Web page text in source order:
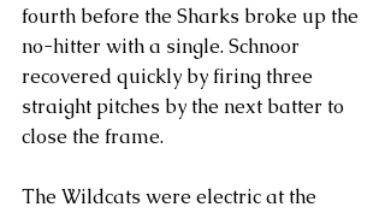
fourth before the Sharks broke up the
no-hitter with a single. Schnoor
recovered quickly by firing three
straight pitches by the next batter to
close the frame.
The Wildcats were electric at the